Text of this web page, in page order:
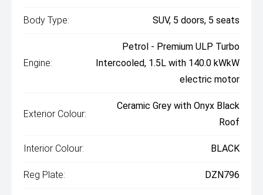
Body Type: SUV, 5 doors, 5 seats
Engine:
Petrol - Premium ULP Turbo
Intercooled, 1.5L with 140.0 kWkW
electric motor
Exterior Colour:
Ceramic Grey with Onyx Black
Roof
Interior Colour: BLACK
Reg Plate: DZN796